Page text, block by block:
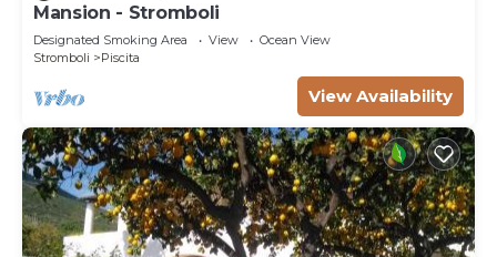
Mansion - Stromboli
Designated Smoking Area View
Ocean View
Stromboli
Piscita
View Availability